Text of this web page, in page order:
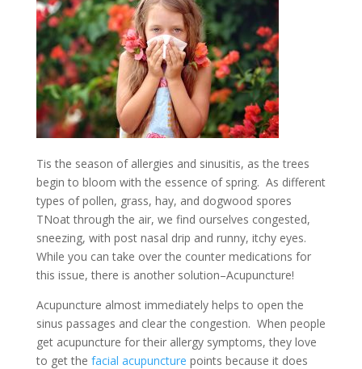
Tis the season of allergies and sinusitis, as the trees
begin to bloom with the essence of spring. As different
types of pollen, grass, hay, and dogwood spores
TNoat through the air, we find ourselves congested,
sneezing, with post nasal drip and runny, itchy eyes.
While you can take over the counter medications for
this issue, there is another solution–Acupuncture!
Acupuncture almost immediately helps to open the
sinus passages and clear the congestion. When people
get acupuncture for their allergy symptoms, they love
to get the facial acupuncture points because it does